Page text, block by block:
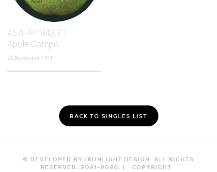
45.APP1843.3.1
Apple Compo
26 November 1971
BACK TO SINGLES LIST
© DEVELOPED BY IRONLIGHT DESIGN. ALL RIGHTS
RESERVED. 2021-2026. | COPYRIGHT